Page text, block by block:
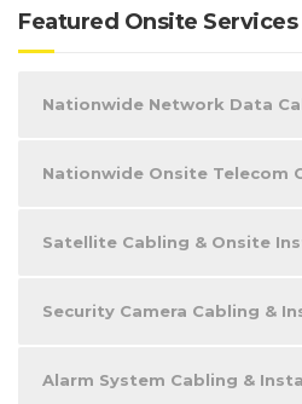
Featured Onsite Services
Nationwide Network Data
Nationwide Onsite Telecom
Satellite Cabling & Onsite
Security Camera Cabling &
Alarm System Cabling &